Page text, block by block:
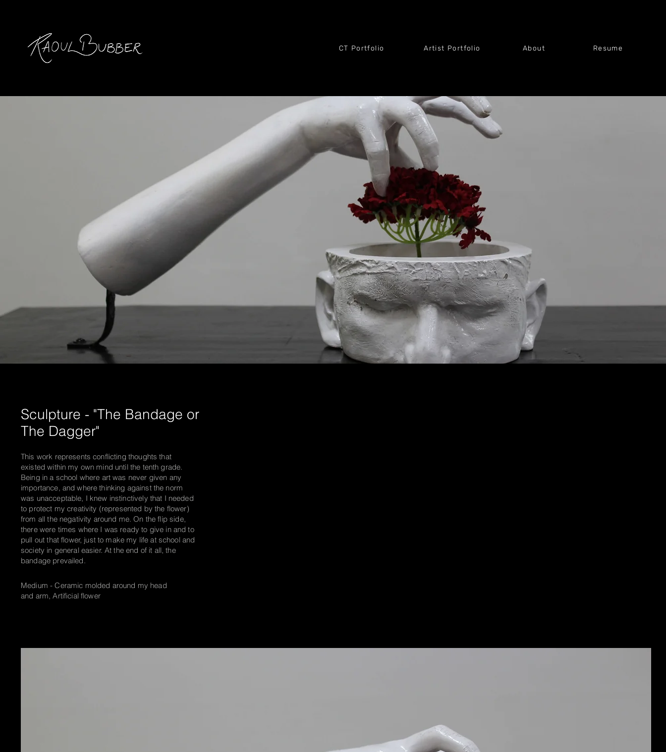
CT Portfolio Artist Portfolio About Resume
Sculpture - "The Bandage or
The Dagger"
This work represents conflicting thoughts that
existed within my own mind until the tenth grade.
Being in a school where art was never given any
importance, and where thinking against the norm
was unacceptable, I knew instinctively that I needed
to protect my creativity (represented by the flower)
from all the negativity around me. On the flip side,
there were times where I was ready to give in and to
pull out that flower, just to make my life at school and
society in general easier. At the end of it all, the
bandage prevailed.
Medium - Ceramic molded around my head
and arm, Artificial flower